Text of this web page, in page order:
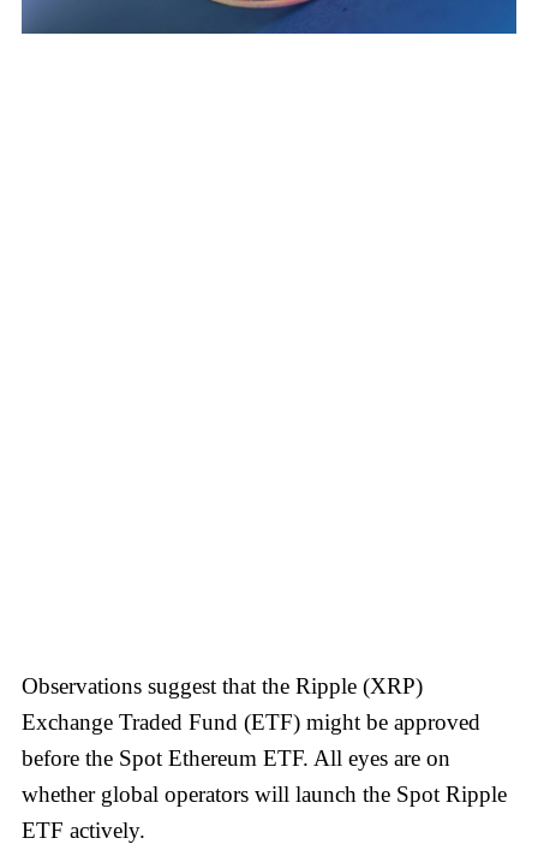
Observations suggest that the Ripple (XRP)
Exchange Traded Fund (ETF) might be approved
before the Spot Ethereum ETF. All eyes are on
whether global operators will launch the Spot Ripple
ETF actively.